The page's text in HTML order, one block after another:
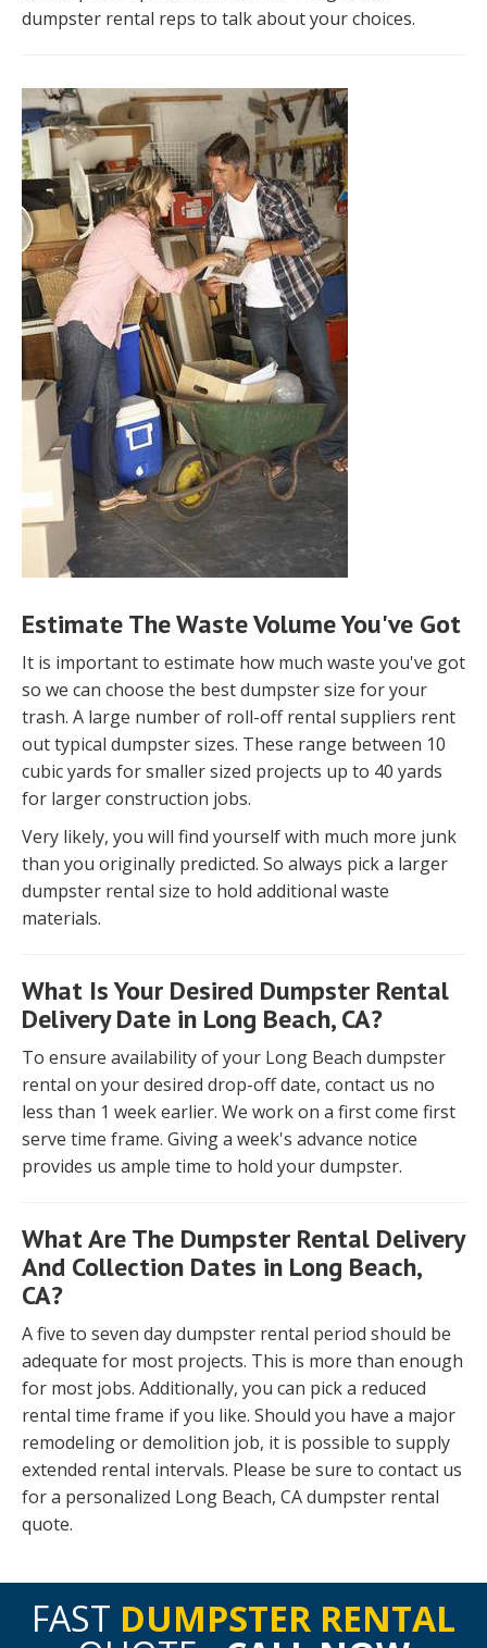
dumpster rental reps to talk about your choices.
Estimate The Waste Volume You've Got
It is important to estimate how much waste you've got
so we can choose the best dumpster size for your
trash. A large number of roll-off rental suppliers rent
out typical dumpster sizes. These range between 10
cubic yards for smaller sized projects up to 40 yards
for larger construction jobs.
Very likely, you will find yourself with much more junk
than you originally predicted. So always pick a larger
dumpster rental size to hold additional waste
materials.
What Is Your Desired Dumpster Rental
Delivery Date in Long Beach, CA?
To ensure availability of your Long Beach dumpster
rental on your desired drop-off date, contact us no
less than 1 week earlier. We work on a first come first
serve time frame. Giving a week's advance notice
provides us ample time to hold your dumpster.
What Are The Dumpster Rental Delivery
And Collection Dates in Long Beach,
CA?
A five to seven day dumpster rental period should be
adequate for most projects. This is more than enough
for most jobs. Additionally, you can pick a reduced
rental time frame if you like. Should you have a major
remodeling or demolition job, it is possible to supply
extended rental intervals. Please be sure to contact us
for a personalized Long Beach, CA dumpster rental
quote.
FAST DUMPSTER RENTAL